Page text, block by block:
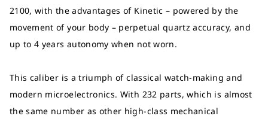
2100, with the advantages of Kinetic – powered by the
movement of your body – perpetual quartz accuracy, and
up to 4 years autonomy when not worn.
This caliber is a triumph of classical watch-making and
modern microelectronics. With 232 parts, which is almost
the same number as other high-class mechanical